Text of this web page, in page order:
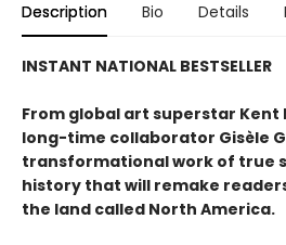
Description Bio Details
INSTANT NATIONAL BESTSELLER
From global art superstar Kent
long-time collaborator Gisèle
transformational work of true
history that will remake
the land called North America.